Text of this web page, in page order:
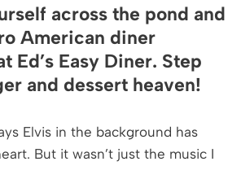
across the pond and
American diner
Ed’s Easy Diner. Step
and dessert heaven!
Elvis in the background has
But it wasn’t just the music I